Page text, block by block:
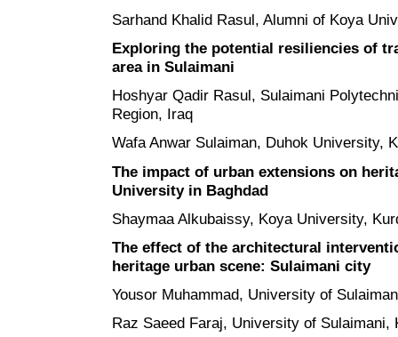
Sarhand Khalid Rasul, Alumni of Koya
Exploring the potential resiliencies of
area in Sulaimani
Hoshyar Qadir Rasul, Sulaimani
Region, Iraq
Wafa Anwar Sulaiman, Duhok University,
The impact of urban extensions on
University in Baghdad
Shaymaa Alkubaissy, Koya University,
The effect of the architectural
heritage urban scene: Sulaimani city
Yousor Muhammad, University of
Raz Saeed Faraj, University of Sulaimani,